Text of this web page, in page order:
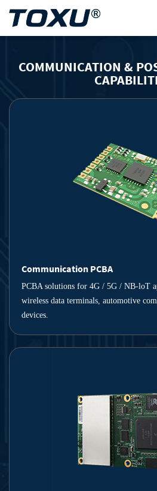
COMMUNICATION &
Communication PCBA
PCBA solutions for 4G / 5G / NB-loT
wireless data terminals, automotive
devices.